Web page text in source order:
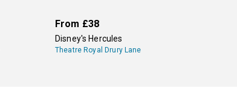
From £38
Disney's Hercules
Theatre Royal Drury Lane